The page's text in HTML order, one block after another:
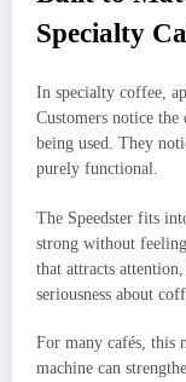
Specialty
In specialty coffee,
Customers notice
being used. They
purely functional.
The Speedster fits
strong without
that attracts
seriousness about
For many cafés, this
machine can